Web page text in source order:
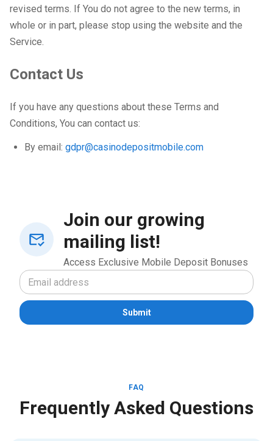
revised terms. If You do not agree to the new terms, in
whole or in part, please stop using the website and the
Service.
Contact Us
If you have any questions about these Terms and
Conditions, You can contact us:
By email: gdpr@casinodepositmobile.com
Join our growing
mailing list!
Access Exclusive Mobile Deposit Bonuses
Submit
FAQ
Frequently Asked Questions